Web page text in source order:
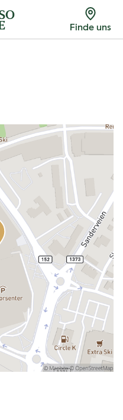
Finde uns